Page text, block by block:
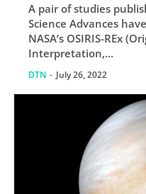
A pair of studies
Science Advances
NASA’s OSIRIS-REx
Interpretation,...
DTN - July 26, 2022